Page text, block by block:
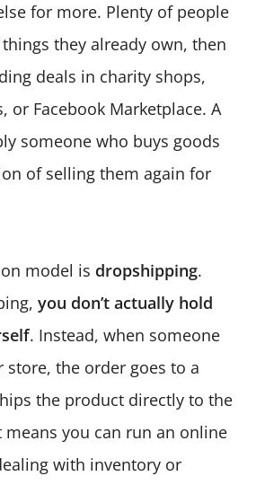
for more. Plenty of people
they already own, then
deals in charity shops,
or Facebook Marketplace. A
someone who buys goods
of selling them again for
model is dropshipping.
you don’t actually hold
. Instead, when someone
store, the order goes to a
the product directly to the
means you can run an online
with inventory or